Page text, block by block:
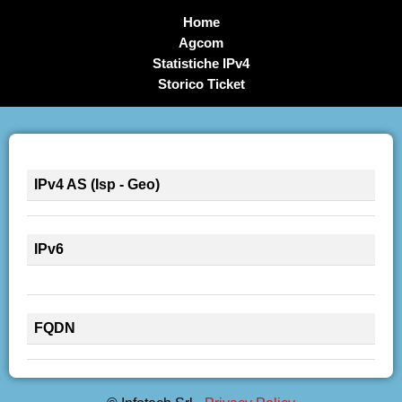
Home
Agcom
Statistiche IPv4
Storico Ticket
IPv4 AS (Isp - Geo)
IPv6
FQDN